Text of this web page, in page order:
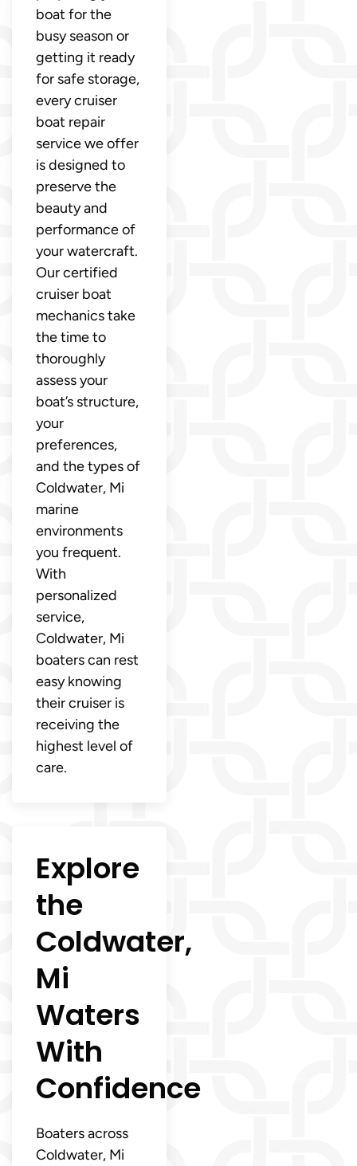
boat for the
busy season or
getting it ready
for safe storage,
every cruiser
boat repair
service we offer
is designed to
preserve the
beauty and
performance of
your watercraft.
Our certified
cruiser boat
mechanics take
the time to
thoroughly
assess your
boat’s structure,
your
preferences,
and the types of
Coldwater, Mi
marine
environments
you frequent.
With
personalized
service,
Coldwater, Mi
boaters can rest
easy knowing
their cruiser is
receiving the
highest level of
care.
Explore
the
Coldwater,
Mi
Waters
With
Confidence
Boaters across
Coldwater, Mi